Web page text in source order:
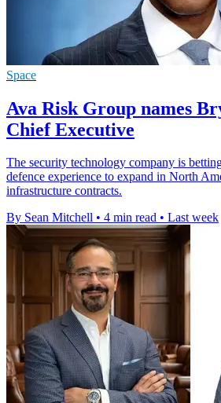
Space
Ava Risk Group names
Chief Executive
The security technology company is
defence experience to expand in North
infrastructure contracts.
By Sean Mitchell • 4 min read • Last week